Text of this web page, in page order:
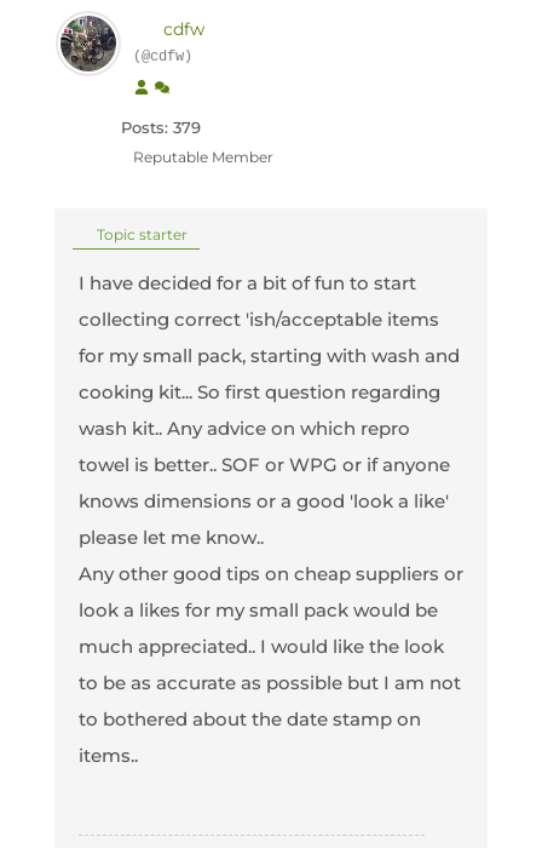
cdfw
(@cdfw)
Posts: 379
Reputable Member
Topic starter
I have decided for a bit of fun to start
collecting correct 'ish/acceptable items
for my small pack, starting with wash and
cooking kit... So first question regarding
wash kit.. Any advice on which repro
towel is better.. SOF or WPG or if anyone
knows dimensions or a good 'look a like'
please let me know..
Any other good tips on cheap suppliers or
look a likes for my small pack would be
much appreciated.. I would like the look
to be as accurate as possible but I am not
to bothered about the date stamp on
items..